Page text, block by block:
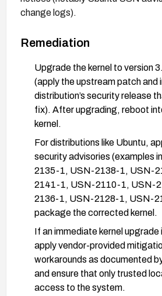
change logs).
Remediation
Upgrade the kernel to version
(apply the upstream patch and
distribution’s security release
fix). After upgrading, reboot
kernel.
For distributions like Ubuntu,
security advisories (examples
2135-1, USN-2138-1, USN-
2141-1, USN-2110-1, USN-
2136-1, USN-2128-1, USN-
package the corrected kernel.
If an immediate kernel upgrade
apply vendor-provided
workarounds as documented
and ensure that only trusted
access to the system.